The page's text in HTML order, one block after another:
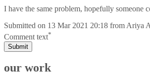
I have the same problem, hopefully someone
Submitted on 13 Mar 2021 20:18 from Ariya
Comment text*
Submit
our work